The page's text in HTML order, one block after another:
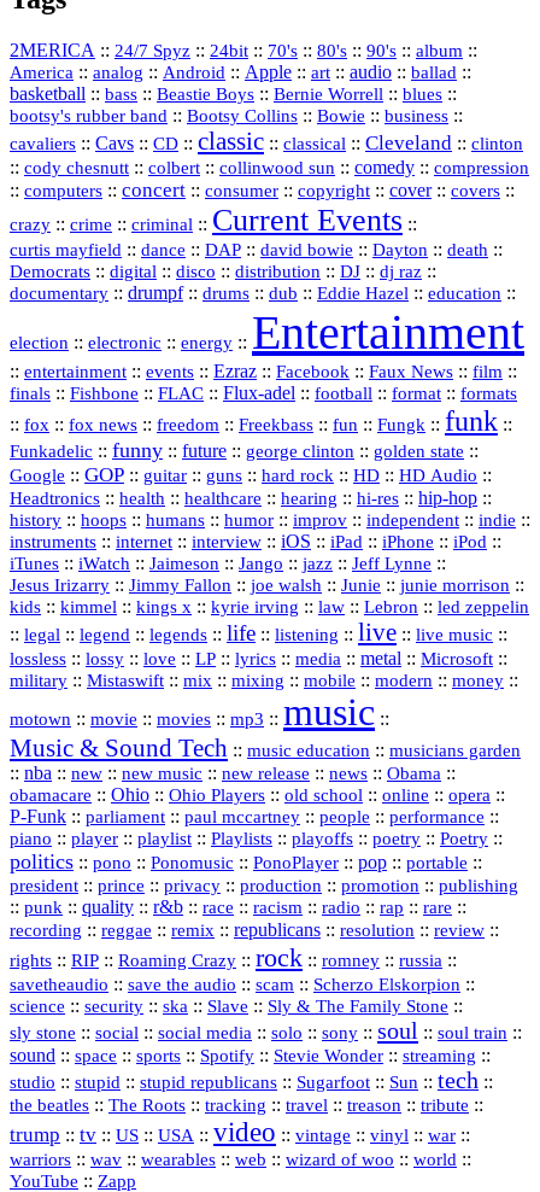
2MERICA :: 24/7 Spyz :: 24bit :: 70's :: 80's :: 90's :: album ::
America :: analog :: Android :: Apple :: art :: audio :: ballad ::
basketball :: bass :: Beastie Boys :: Bernie Worrell :: blues ::
bootsy's rubber band :: Bootsy Collins :: Bowie :: business ::
cavaliers :: Cavs :: CD :: classic :: classical :: Cleveland :: clinton
:: cody chesnutt :: colbert :: collinwood sun :: comedy :: compression
:: computers :: concert :: consumer :: copyright :: cover:: covers ::
crazy :: crime :: criminal :: Current Events ::
curtis mayfield :: dance :: DAP :: david bowie :: Dayton :: death ::
Democrats :: digital :: disco :: distribution :: DJ :: dj raz ::
documentary :: drumpf:: drums :: dub :: Eddie Hazel :: education ::
election :: electronic :: energy :: Entertainment
:: entertainment :: events :: Ezraz :: Facebook :: Faux News :: film ::
finals :: Fishbone :: FLAC :: Flux‑adel :: football :: format :: formats
:: fox :: fox news :: freedom :: Freekbass :: fun :: Fungk :: funk ::
Funkadelic :: funny :: future :: george clinton :: golden state ::
Google :: GOP :: guitar :: guns :: hard rock :: HD :: HD Audio ::
Headtronics :: health :: healthcare :: hearing :: hi‑res :: hip‑hop ::
history :: hoops :: humans :: humor :: improv :: independent :: indie ::
instruments :: internet :: interview :: iOS :: iPad :: iPhone :: iPod ::
iTunes :: iWatch :: Jaimeson :: Jango :: jazz :: Jeff Lynne ::
Jesus Irizarry :: Jimmy Fallon :: joe walsh :: Junie :: junie morrison ::
kids :: kimmel :: kings x :: kyrie irving :: law :: Lebron :: led zeppelin
:: legal :: legend :: legends :: life :: listening :: live :: live music ::
lossless :: lossy :: love :: LP :: lyrics :: media :: metal :: Microsoft ::
military :: Mistaswift :: mix :: mixing :: mobile :: modern :: money ::
motown :: movie :: movies :: mp3 :: music ::
Music & Sound Tech :: music education :: musicians garden
:: nba :: new :: new music :: new release :: news :: Obama ::
obamacare :: Ohio :: Ohio Players :: old school :: online :: opera ::
P‑Funk :: parliament :: paul mccartney :: people :: performance ::
piano :: player :: playlist :: Playlists :: playoffs :: poetry :: Poetry ::
politics :: pono :: Ponomusic :: PonoPlayer :: pop :: portable ::
president :: prince :: privacy :: production :: promotion :: publishing
:: punk :: quality :: r&b :: race :: racism :: radio :: rap :: rare ::
recording :: reggae :: remix :: republicans :: resolution :: review ::
rights :: RIP :: Roaming Crazy :: rock :: romney :: russia ::
savetheaudio :: save the audio :: scam :: Scherzo Elskorpion ::
science :: security :: ska :: Slave :: Sly & The Family Stone ::
sly stone :: social :: social media :: solo :: sony :: soul :: soul train ::
sound :: space :: sports :: Spotify :: Stevie Wonder :: streaming ::
studio :: stupid :: stupid republicans :: Sugarfoot :: Sun :: tech ::
the beatles :: The Roots :: tracking :: travel :: treason :: tribute ::
trump :: tv :: US :: USA :: video :: vintage :: vinyl :: war ::
warriors :: wav :: wearables :: web :: wizard of woo :: world ::
YouTube :: Zapp